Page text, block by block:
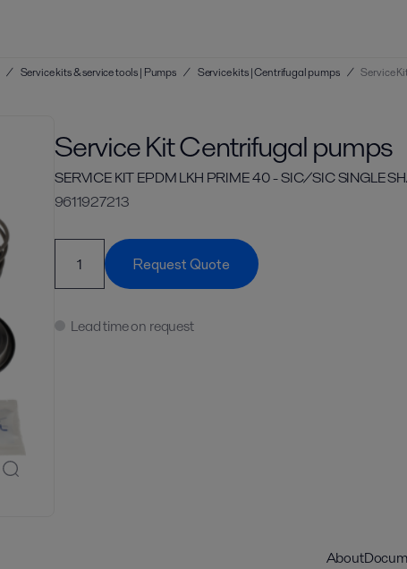
/ Service kits & service tools | Pumps / Service kits | Centrifugal pumps / Service
Service Kit Centrifugal pumps
SERVICE KIT EPDM LKH PRIME 40 - SIC/SIC SINGLE
9611927213
Request Quote
Lead time on request
About